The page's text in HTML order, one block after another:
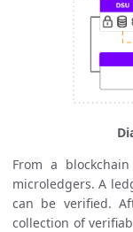
From a
microledgers. A
can be verified.
collection of